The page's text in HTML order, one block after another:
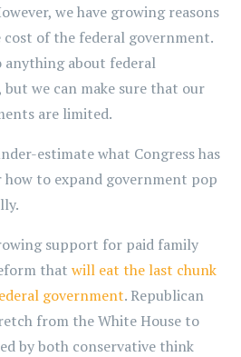
we have growing reasons
of the federal government.
anything about federal
we can make sure that our
are limited.
estimate what Congress has
to expand government pop
support for paid family
that will eat the last chunk
government. Republican
from the White House to
by both conservative think